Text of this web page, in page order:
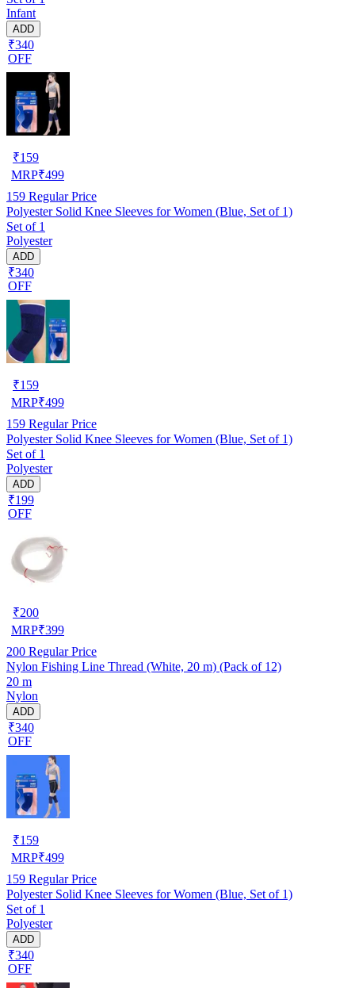
Infant
ADD
₹340
OFF
₹159
MRP₹499
159 Regular Price
Polyester Solid Knee Sleeves for Women (Blue, Set of 1)
Set of 1
Polyester
ADD
₹340
OFF
₹159
MRP₹499
159 Regular Price
Polyester Solid Knee Sleeves for Women (Blue, Set of 1)
Set of 1
Polyester
ADD
₹199
OFF
₹200
MRP₹399
200 Regular Price
Nylon Fishing Line Thread (White, 20 m) (Pack of 12)
20 m
Nylon
ADD
₹340
OFF
₹159
MRP₹499
159 Regular Price
Polyester Solid Knee Sleeves for Women (Blue, Set of 1)
Set of 1
Polyester
ADD
₹340
OFF